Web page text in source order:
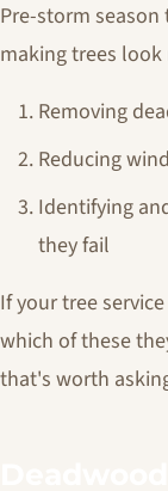
Pre-storm
making trees
Removing
Reducing
Identifying
they fail
If your tree
which of these
that's worth